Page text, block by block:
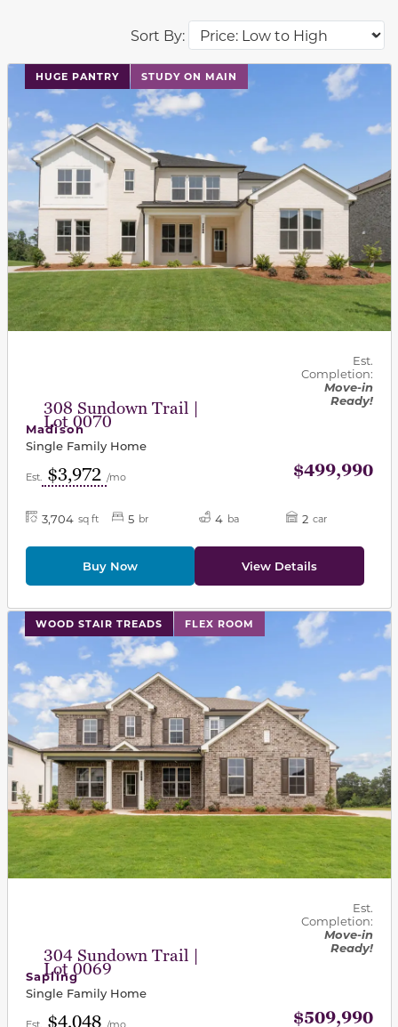
Sort By:
HUGE PANTRY STUDY ON MAIN
This carousel has previous and next buttons to
308 Sundown Trail |
Lot 0070
Est.
Completion:
Move-in
Ready!
Madison
Single Family Home
Est. $3,972 /mo $499,990
3,704 sq ft 5 br 4 ba 2 car
Buy Now View Details
WOOD STAIR TREADS FLEX ROOM
This carousel has previous and next buttons to
304 Sundown Trail |
Lot 0069
Est.
Completion:
Move-in
Ready!
Sapling
Single Family Home
Est. $4,048 /mo $509,990